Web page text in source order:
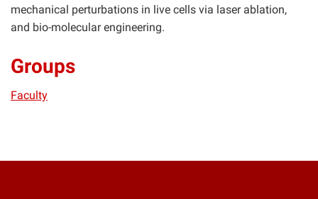
mechanical perturbations in live cells via laser ablation,
and bio-molecular engineering.
Groups
Faculty